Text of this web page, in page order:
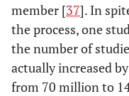
member [37]. In
the process, one
the number of
actually increased
from 70 million to